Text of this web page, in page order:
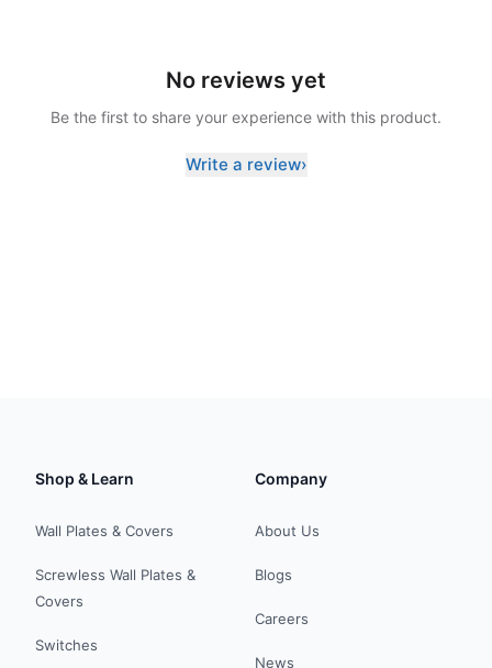
No reviews yet
Be the first to share your experience with this product.
Write a review›
Shop & Learn
Wall Plates & Covers
Screwless Wall Plates &
Covers
Switches
Company
About Us
Blogs
Careers
News